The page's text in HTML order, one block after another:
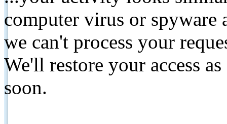
computer virus or spyware
we can't process your
We'll restore your access
soon.